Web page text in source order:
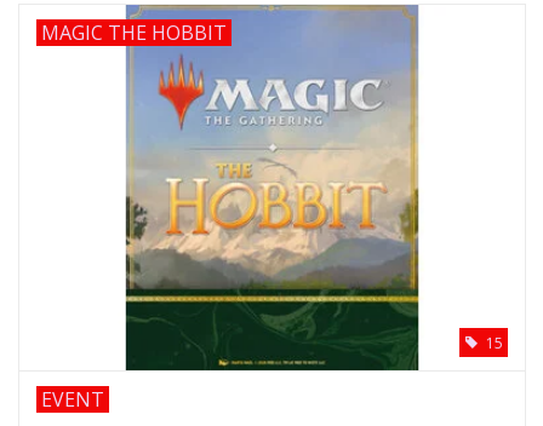
Supplies
MAGIC THE HOBBIT
15
EVENT